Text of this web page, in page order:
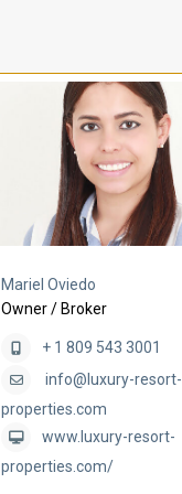
Mariel Oviedo
Owner / Broker
+ 1 809 543 3001
info@luxury-resort-
properties.com
www.luxury-resort-
properties.com/
Villa Ambar